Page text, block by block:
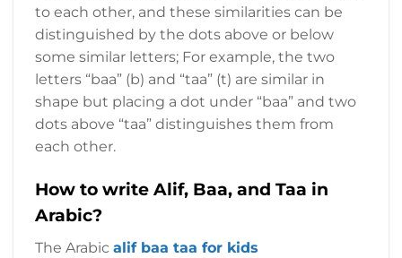
to each other, and these similarities can be
distinguished by the dots above or below
some similar letters; For example, the two
letters “baa” (b) and “taa” (t) are similar in
shape but placing a dot under “baa” and two
dots above “taa” distinguishes them from
each other.
How to write Alif, Baa, and Taa in
Arabic?
The Arabic alif baa taa for kids